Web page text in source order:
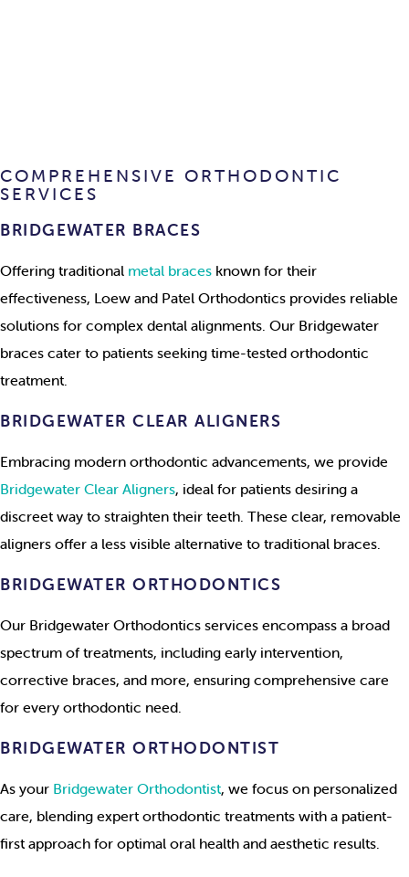
COMPREHENSIVE ORTHODONTIC
SERVICES
BRIDGEWATER BRACES
Offering traditional metal braces known for their
effectiveness, Loew and Patel Orthodontics provides reliable
solutions for complex dental alignments. Our Bridgewater
braces cater to patients seeking time-tested orthodontic
treatment.
BRIDGEWATER CLEAR ALIGNERS
Embracing modern orthodontic advancements, we provide
Bridgewater Clear Aligners, ideal for patients desiring a
discreet way to straighten their teeth. These clear, removable
aligners offer a less visible alternative to traditional braces.
BRIDGEWATER ORTHODONTICS
Our Bridgewater Orthodontics services encompass a broad
spectrum of treatments, including early intervention,
corrective braces, and more, ensuring comprehensive care
for every orthodontic need.
BRIDGEWATER ORTHODONTIST
As your Bridgewater Orthodontist, we focus on personalized
care, blending expert orthodontic treatments with a patient-
first approach for optimal oral health and aesthetic results.